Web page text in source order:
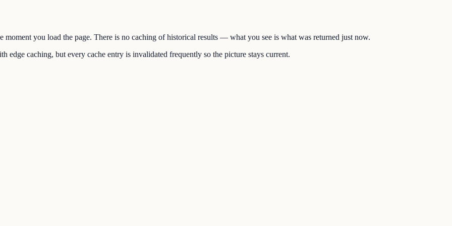
moment you load the page. There is no caching of historical results — what you see is what was returned just now.
edge caching, but every cache entry is invalidated frequently so the picture stays current.